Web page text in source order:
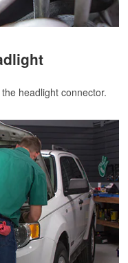
headlight connector.